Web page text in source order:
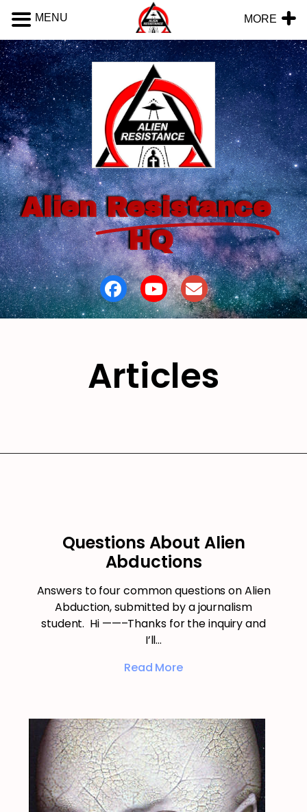
Alien Resistance
HQ
Articles
Questions About Alien
Abductions
Answers to four common questions on Alien
Abduction, submitted by a journalism
student. Hi ——–Thanks for the inquiry and
I’ll…
Read More
MENU MORE